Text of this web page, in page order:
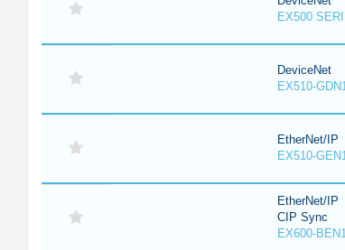
EX500
DeviceNet
EX510-
EtherNet/IP
EX510-
EtherNet/IP
CIP Sync
EX600-